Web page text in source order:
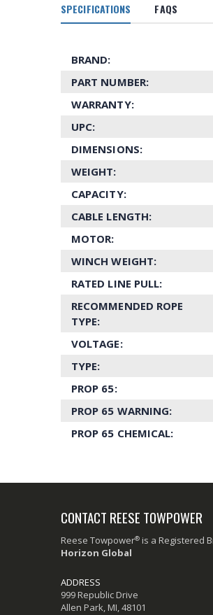
SPECIFICATIONS FAQS
BRAND:
PART NUMBER:
WARRANTY:
UPC:
DIMENSIONS:
WEIGHT:
CAPACITY:
CABLE LENGTH:
MOTOR:
WINCH WEIGHT:
RATED LINE PULL:
RECOMMENDED ROPE
TYPE:
VOLTAGE:
TYPE:
PROP 65:
PROP 65 WARNING:
PROP 65 CHEMICAL:
CONTACT REESE TOWPOWER
Reese Towpower® is a Registered
Horizon Global
ADDRESS
999 Republic Drive
Allen Park, MI, 48101